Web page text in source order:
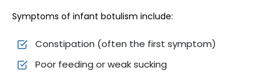
Symptoms of infant botulism include:
Constipation (often the first symptom)
Poor feeding or weak sucking